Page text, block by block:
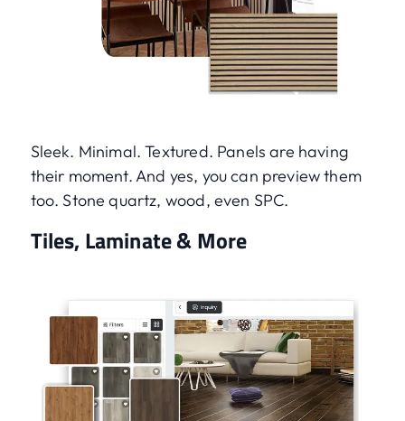
Sleek. Minimal. Textured. Panels are having
their moment. And yes, you can preview them
too. Stone quartz, wood, even SPC.
Tiles, Laminate & More